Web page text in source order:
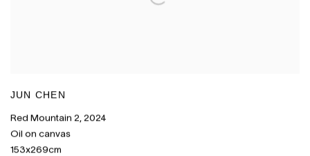
JUN CHEN
Red Mountain 2, 2024
Oil on canvas
153x269cm